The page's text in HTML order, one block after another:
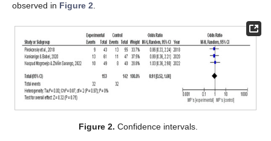
observed in Figure 2.
Figure 2. Confidence intervals.